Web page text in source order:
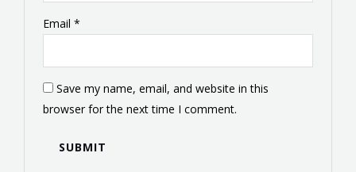
Email*
Save my name, email, and website in this
browser for the next time I comment.